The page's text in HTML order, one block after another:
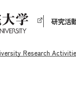
研究活
Research